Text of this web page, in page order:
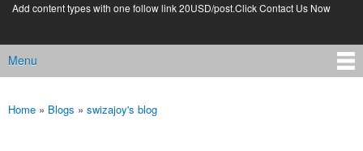
Add content types with one follow link 20USD/post.Click Contact Us Now
Main menu
Menu
You are here
Home » Blogs » swizajoy's blog